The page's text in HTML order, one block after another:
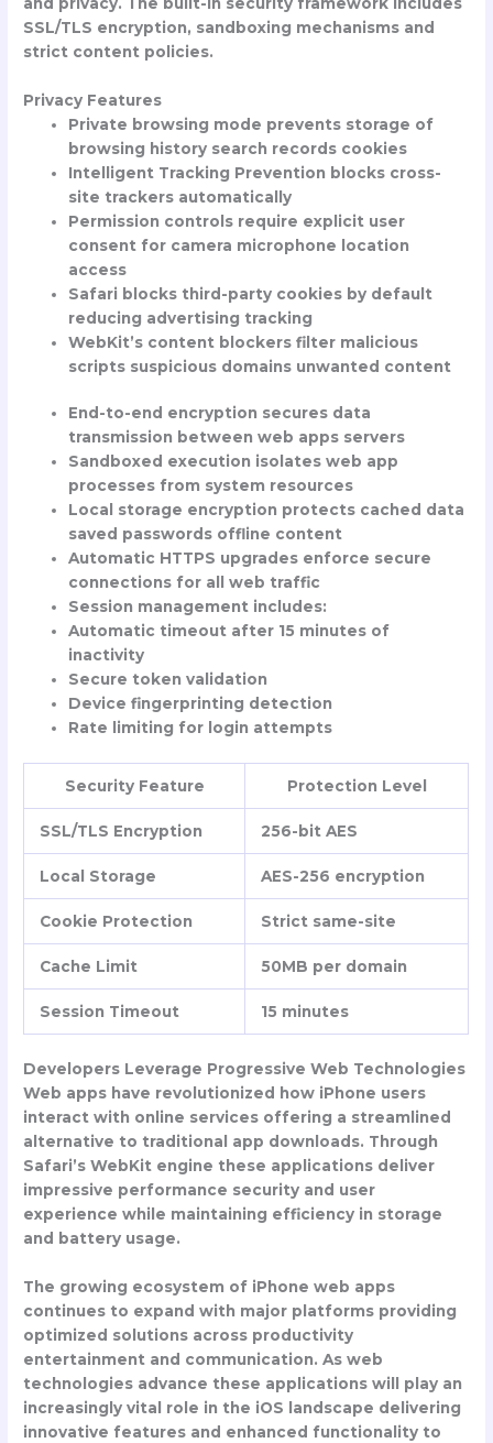
SSL/TLS encryption, sandboxing mechanisms and
strict content policies.
Privacy Features
Private browsing mode prevents storage of
browsing history search records cookies
Intelligent Tracking Prevention blocks cross-
site trackers automatically
Permission controls require explicit user
consent for camera microphone location
access
Safari blocks third-party cookies by default
reducing advertising tracking
WebKit’s content blockers filter malicious
scripts suspicious domains unwanted content
End-to-end encryption secures data
transmission between web apps servers
Sandboxed execution isolates web app
processes from system resources
Local storage encryption protects cached data
saved passwords offline content
Automatic HTTPS upgrades enforce secure
connections for all web traffic
Session management includes:
Automatic timeout after 15 minutes of
inactivity
Secure token validation
Device fingerprinting detection
Rate limiting for login attempts
Security Feature Protection Level
SSL/TLS Encryption 256-bit AES
Local Storage AES-256 encryption
Cookie Protection Strict same-site
Cache Limit 50MB per domain
Session Timeout 15 minutes
Developers Leverage Progressive Web Technologies
Web apps have revolutionized how iPhone users
interact with online services offering a streamlined
alternative to traditional app downloads. Through
Safari’s WebKit engine these applications deliver
impressive performance security and user
experience while maintaining efficiency in storage
and battery usage.
The growing ecosystem of iPhone web apps
continues to expand with major platforms providing
optimized solutions across productivity
entertainment and communication. As web
technologies advance these applications will play an
increasingly vital role in the iOS landscape delivering
innovative features and enhanced functionality to